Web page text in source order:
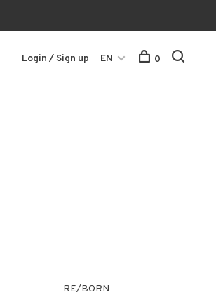
Login / Sign up EN 0
RE/BORN